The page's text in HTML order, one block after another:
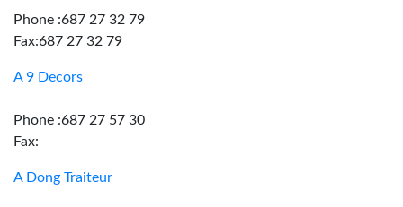
Phone :687 27 32 79
Fax:687 27 32 79
A 9 Decors
Phone :687 27 57 30
Fax:
A Dong Traiteur